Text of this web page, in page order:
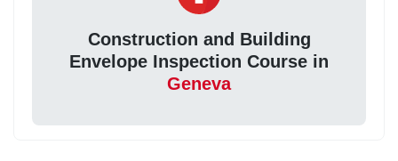
Construction and Building
Envelope Inspection Course in
Geneva